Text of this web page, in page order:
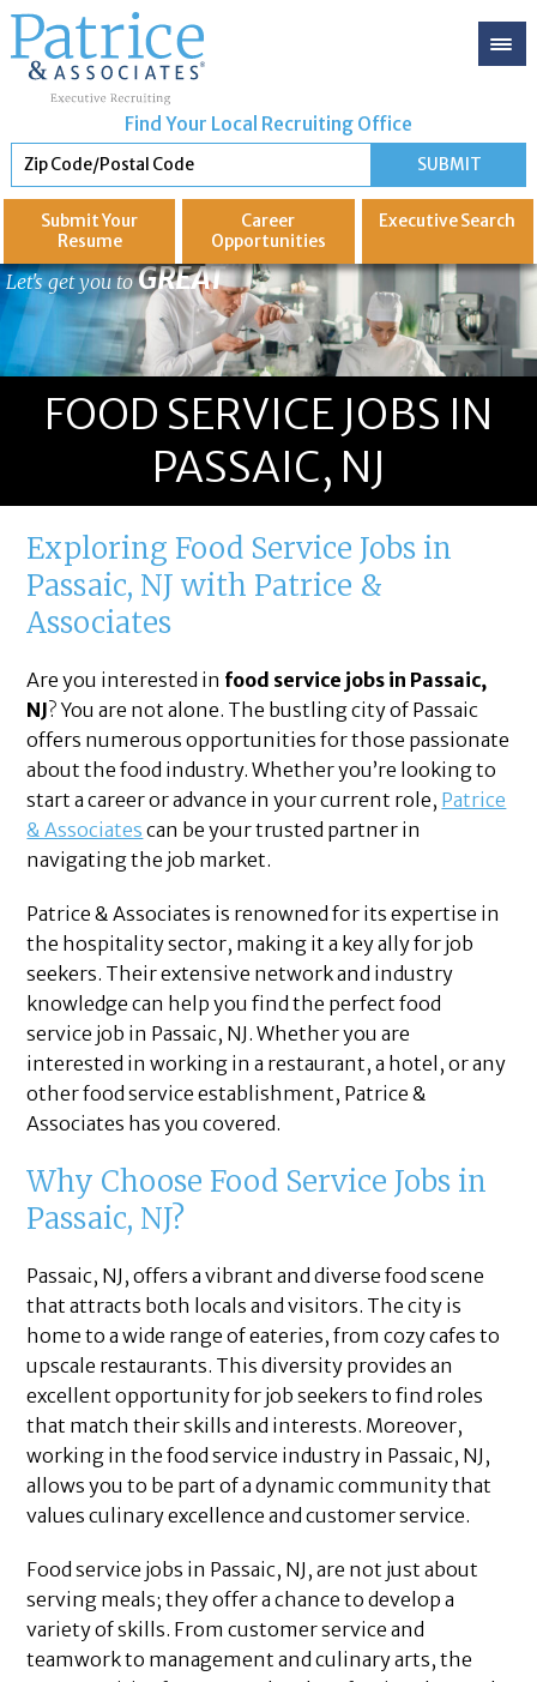
Find Your Local Recruiting Office
Submit Your
Resume
Career
Opportunities
ExecutiveSearch
Let's get you toGREAT
FOOD SERVICE JOBS IN
PASSAIC, NJ
Exploring Food Service Jobs in
Passaic, NJ with Patrice &
Associates
Are you interested in food service jobs in Passaic,
NJ? You are not alone. The bustling city of Passaic
offers numerous opportunities for those passionate
about the food industry. Whether you’re looking to
start a career or advance in your current role, Patrice
& Associates can be your trusted partner in
navigating the job market.
Patrice & Associates is renowned for its expertise in
the hospitality sector, making it a key ally for job
seekers. Their extensive network and industry
knowledge can help you find the perfect food
service job in Passaic, NJ. Whether you are
interested in working in a restaurant, a hotel, or any
other food service establishment, Patrice &
Associates has you covered.
Why Choose Food Service Jobs in
Passaic, NJ?
Passaic, NJ, offers a vibrant and diverse food scene
that attracts both locals and visitors. The city is
home to a wide range of eateries, from cozy cafes to
upscale restaurants. This diversity provides an
excellent opportunity for job seekers to find roles
that match their skills and interests. Moreover,
working in the food service industry in Passaic, NJ,
allows you to be part of a dynamic community that
values culinary excellence and customer service.
Food service jobs in Passaic, NJ, are not just about
serving meals; they offer a chance to develop a
variety of skills. From customer service and
teamwork to management and culinary arts, the